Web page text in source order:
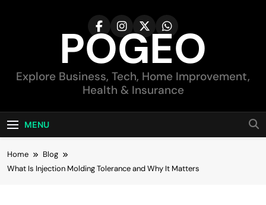
POGEO
Explore Business, Tech, Home Improvement,
Health & Insurance
MENU
Home
Blog
What Is Injection Molding Tolerance and Why It Matters